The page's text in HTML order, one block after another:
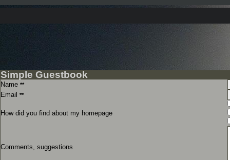
Simple Guestbook
Name **
Email **
How did you find about my homepage
Comments, suggestions